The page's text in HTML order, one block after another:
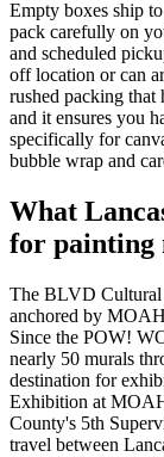
Empty boxes ship
pack carefully on
and scheduled
off location or can
rushed packing that
and it ensures you
specifically for
bubble wrap and
What
for painting
The BLVD Cultural
anchored by
Since the POW!
nearly 50 murals
destination for
Exhibition at
County's 5th
travel between